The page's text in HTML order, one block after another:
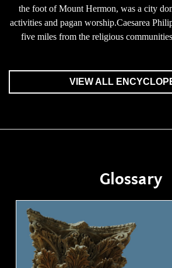
the foot of Mount Hermon, was a city
activities and pagan worship.Caesarea
five miles from the religious
VIEW ALL
Glossary